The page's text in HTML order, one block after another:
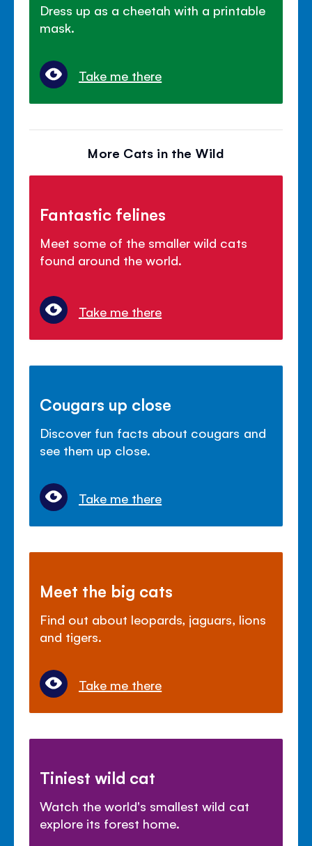
Dress up as a cheetah with a printable
mask.
Take me there
More Cats in the Wild
Fantastic felines
Meet some of the smaller wild cats
found around the world.
Take me there
Cougars up close
Discover fun facts about cougars and
see them up close.
Take me there
Meet the big cats
Find out about leopards, jaguars, lions
and tigers.
Take me there
Tiniest wild cat
Watch the world's smallest wild cat
explore its forest home.